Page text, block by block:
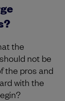
the
not be
the pros and
with the